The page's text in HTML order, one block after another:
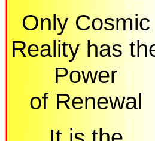
Only Cosmic
Reality has
Power
of Renewal